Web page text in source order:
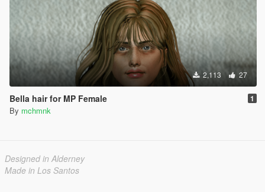
2,113 27
Bella hair for MP Female 1
By mchmnk
Designed in Alderney
Made in Los Santos